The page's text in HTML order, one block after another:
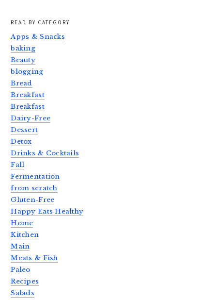
READ BY CATEGORY
Apps & Snacks
baking
Beauty
blogging
Bread
Breakfast
Breakfast
Dairy-Free
Dessert
Detox
Drinks & Cocktails
Fall
Fermentation
from scratch
Gluten-Free
Happy Eats Healthy
Home
Kitchen
Main
Meats & Fish
Paleo
Recipes
Salads